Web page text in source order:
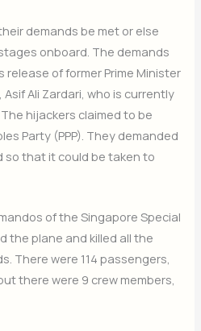
demands be met or else
onboard. The demands
of former Prime Minister
Ali Zardari, who is currently
hijackers claimed to be
Party (PPP). They demanded
that it could be taken to
of the Singapore Special
the plane and killed all the
There were 114 passengers,
there were 9 crew members,